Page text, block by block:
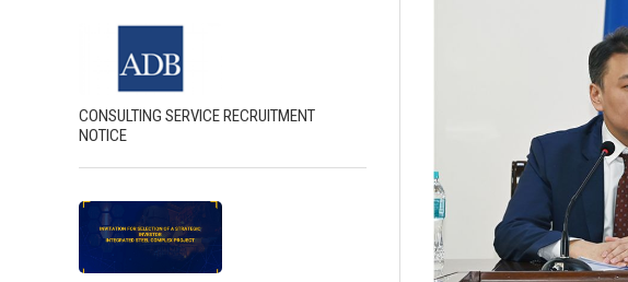
CONSULTING SERVICE RECRUITMENT
NOTICE